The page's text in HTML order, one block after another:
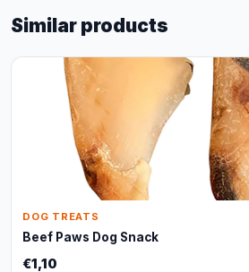
Similar products
DOG TREATS
Beef Paws Dog Snack
€1,10